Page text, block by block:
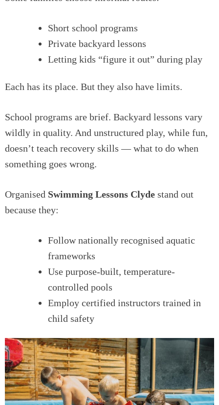
Short school programs
Private backyard lessons
Letting kids “figure it out” during play
Each has its place. But they also have limits.
School programs are brief. Backyard lessons vary
wildly in quality. And unstructured play, while fun,
doesn’t teach recovery skills — what to do when
something goes wrong.
Organised Swimming Lessons Clyde stand out
because they:
Follow nationally recognised aquatic
frameworks
Use purpose-built, temperature-
controlled pools
Employ certified instructors trained in
child safety